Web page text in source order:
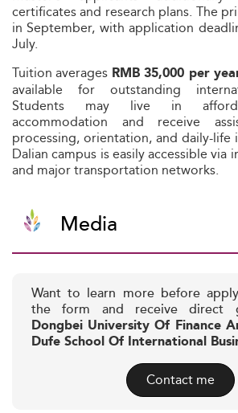
certificates and research plans. The
in September, with application
July.
Tuition averages RMB 35,000 per
available for outstanding
Students may live in
accommodation and receive
processing, orientation, and daily-life
Dalian campus is easily accessible
and major transportation networks.
Media
Want to learn more before
the form and receive direct
Dongbei University Of Finance
Dufe School Of International
Contact me